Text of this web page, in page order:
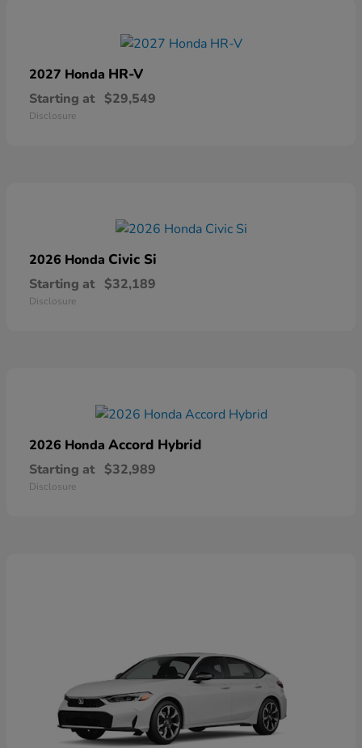
2027 Honda HR-V
Starting at $29,549
Disclosure
2026 Honda Civic Si
Starting at $32,189
Disclosure
2026 Honda Accord Hybrid
Starting at $32,989
Disclosure